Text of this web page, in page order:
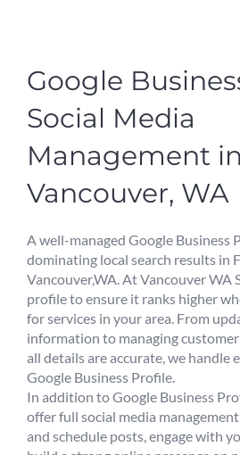
Google
Social Media
Management
Vancouver, WA
A well-managed Google Business
dominating local search results in
Vancouver,WA. At Vancouver WA
profile to ensure it ranks higher
for services in your area. From
information to managing
all details are accurate, we handle
Google Business Profile.
In addition to Google Business
offer full social media
and schedule posts, engage with